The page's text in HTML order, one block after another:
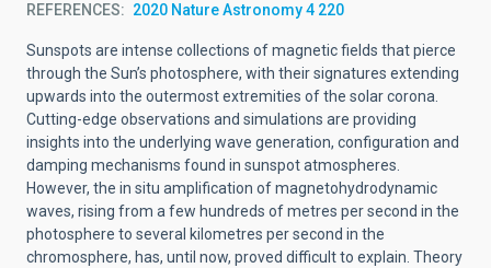
REFERENCES 2020 Nature Astronomy 4 220
Sunspots are intense collections of magnetic fields that pierce
through the Sun’s photosphere, with their signatures extending
upwards into the outermost extremities of the solar corona.
Cutting-edge observations and simulations are providing
insights into the underlying wave generation, configuration and
damping mechanisms found in sunspot atmospheres.
However, the in situ amplification of magnetohydrodynamic
waves, rising from a few hundreds of metres per second in the
photosphere to several kilometres per second in the
chromosphere, has, until now, proved difficult to explain. Theory